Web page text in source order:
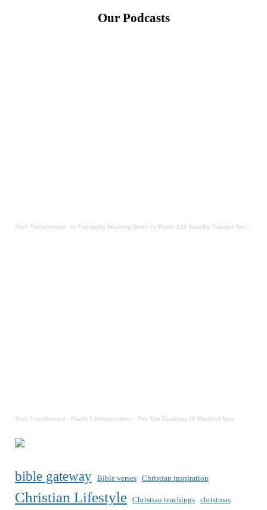
Our Podcasts
Tech Transformerz · Is Tranquility Meaning Given In Psalm 131 Now By Tranquil Testament
Tech Transformerz · Psalm 1 Interpretation - The Two Destinies Of Mankind Now
bible gateway Bible verses Christian inspiration
Christian Lifestyle Christian teachings
christmas